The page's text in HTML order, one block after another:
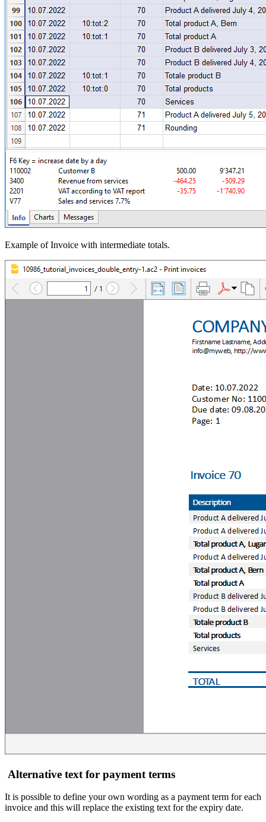
Example of Invoice with intermediate totals.
Alternative text for payment terms
It is possible to define your own wording as a payment term for each
invoice and this will replace the existing text for the expiry date.